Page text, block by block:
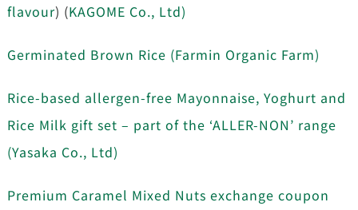
flavour) (KAGOME Co., Ltd)
Germinated Brown Rice (Farmin Organic Farm)
Rice-based allergen-free Mayonnaise, Yoghurt and
Rice Milk gift set – part of the ‘ALLER-NON’ range
(Yasaka Co., Ltd)
Premium Caramel Mixed Nuts exchange coupon